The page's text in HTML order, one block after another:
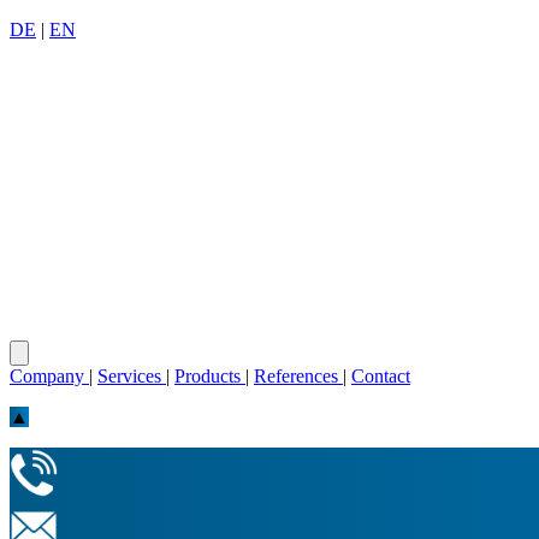
DE | EN
Company | Services | Products | References | Contact
▲